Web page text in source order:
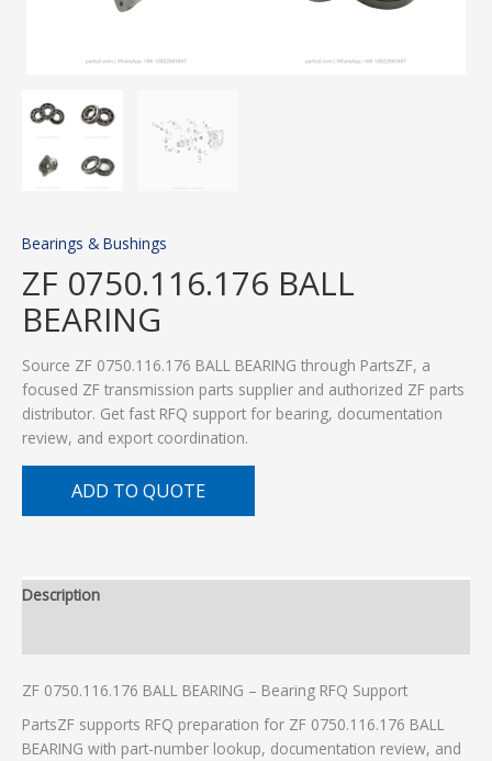
Bearings & Bushings
ZF 0750.116.176 BALL
BEARING
Source ZF 0750.116.176 BALL BEARING through PartsZF, a
focused ZF transmission parts supplier and authorized ZF parts
distributor. Get fast RFQ support for bearing, documentation
review, and export coordination.
ADD TO QUOTE
Description
ZF 0750.116.176 BALL BEARING – Bearing RFQ Support
PartsZF supports RFQ preparation for ZF 0750.116.176 BALL
BEARING with part-number lookup, documentation review, and